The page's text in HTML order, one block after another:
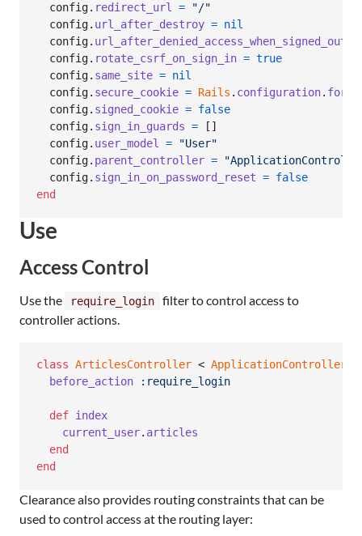
config. redirect_url =
"/"
config. url_after_destroy = nil
config. url_after_denied_access_when_signed_out
config. rotate_csrf_on_sign_in = true
config. same_site = nil
config. secure_cookie = Rails . configuration.
config. signed_cookie = false
config. sign_in_guards = [ ]
config. user_model =
"User"
config. parent_controller =
config. sign_in_on_password_reset = false
end
Use
Access Control
Use the require_login
filter to control access to
controller actions.
class ArticlesController < ApplicationController
before_action
:require_login
def index
current_user. articles
end
end
Clearance also provides routing constraints that can be
used to control access at the routing layer: